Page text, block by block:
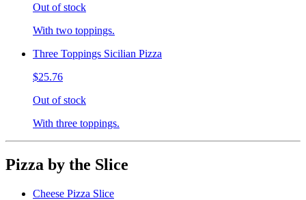
Out of stock
With two toppings.
Three Toppings Sicilian Pizza
$25.76
Out of stock
With three toppings.
Pizza by the Slice
Cheese Pizza Slice